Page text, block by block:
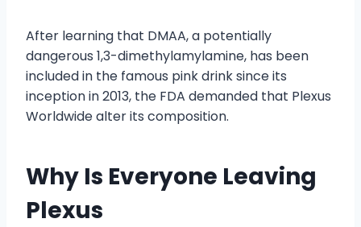
After learning that DMAA, a potentially
dangerous 1,3-dimethylamylamine, has been
included in the famous pink drink since its
inception in 2013, the FDA demanded that Plexus
Worldwide alter its composition.
Why Is Everyone Leaving
Plexus